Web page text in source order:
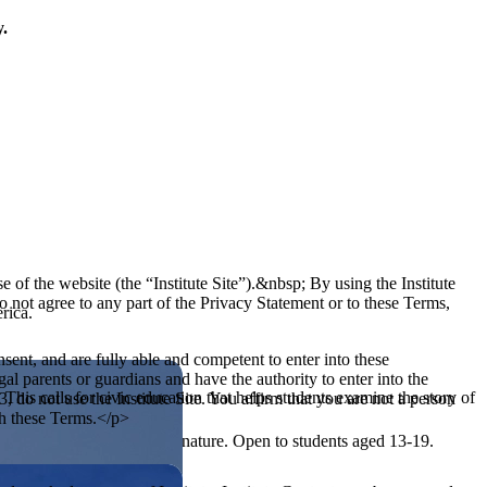
or entrepreneurial in nature. Open to students aged 13-19.
calls for civic education that helps students examine the story of
the website (the “Institute Site”).&nbsp; By using the Institute
agree to any part of the Privacy Statement or to these Terms,
and are fully able and competent to enter into these
parents or guardians and have the authority to enter into the
do not use the Institute Site. You affirm that you are not a person
these Terms.</p>